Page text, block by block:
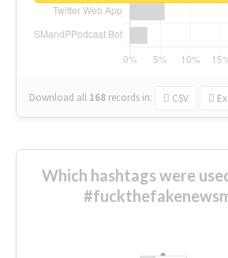
Download all 168 records in: CSV
Which hashtags were